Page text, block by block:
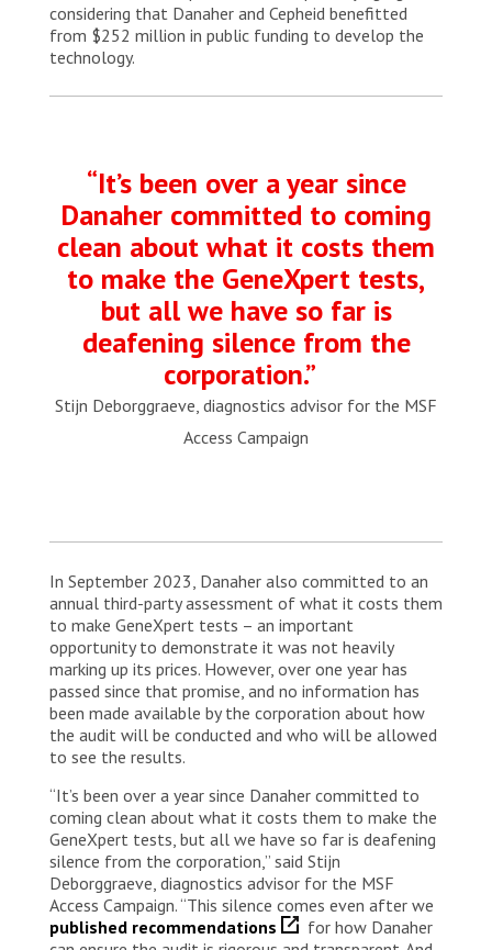
considering that Danaher and Cepheid benefitted
from $252 million in public funding to develop the
technology.
“It’s been over a year since
Danaher committed to coming
clean about what it costs them
to make the GeneXpert tests,
but all we have so far is
deafening silence from the
corporation.”
Stijn Deborggraeve, diagnostics advisor for the MSF
Access Campaign
In September 2023, Danaher also committed to an
annual third-party assessment of what it costs them
to make GeneXpert tests – an important
opportunity to demonstrate it was not heavily
marking up its prices. However, over one year has
passed since that promise, and no information has
been made available by the corporation about how
the audit will be conducted and who will be allowed
to see the results.
“It’s been over a year since Danaher committed to
coming clean about what it costs them to make the
GeneXpert tests, but all we have so far is deafening
silence from the corporation,” said Stijn
Deborggraeve, diagnostics advisor for the MSF
Access Campaign. “This silence comes even after we
published recommendations
for how Danaher